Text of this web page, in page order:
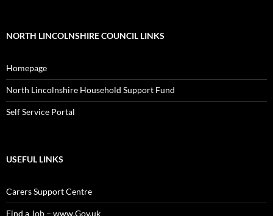
NORTH LINCOLNSHIRE COUNCIL LINKS
Homepage
North Lincolnshire Household Support Fund
Self Service Portal
USEFUL LINKS
Carers Support Centre
Find a Job – www.Gov.uk